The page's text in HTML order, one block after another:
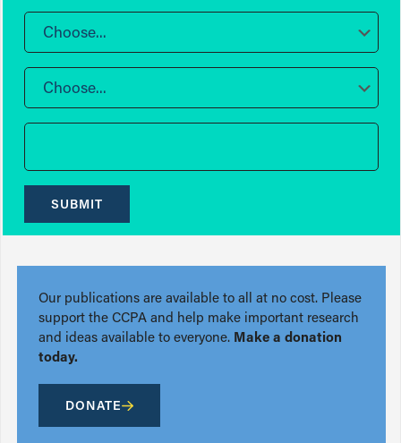
Choose...
Choose...
SUBMIT
Our publications are available to all at no cost. Please
support the CCPA and help make important research
and ideas available to everyone. Make a donation
today.
DONATE